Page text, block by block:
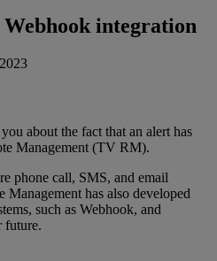
integration
about the fact that an alert has
Management (TV RM).
phone call, SMS, and email
Management has also developed
such as Webhook, and
future.